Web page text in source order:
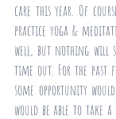
care this year. Of
practice yoga &
well, but nothing will
time out. For the past
some opportunity
would be able to take